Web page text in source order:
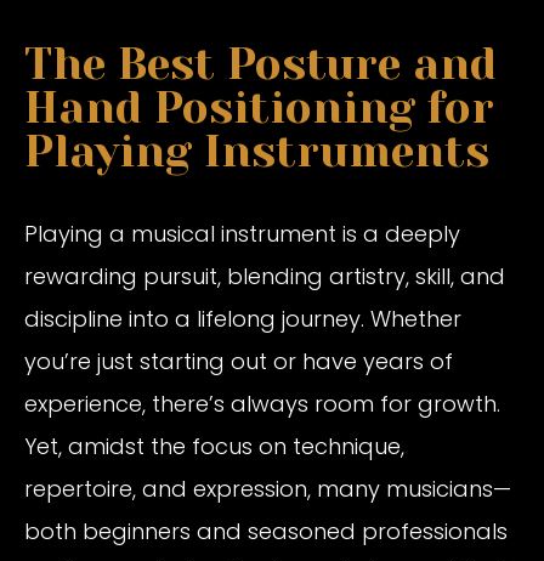
The Best Posture and
Hand Positioning for
Playing Instruments
Playing a musical instrument is a deeply
rewarding pursuit, blending artistry, skill, and
discipline into a lifelong journey. Whether
you’re just starting out or have years of
experience, there’s always room for growth.
Yet, amidst the focus on technique,
repertoire, and expression, many musicians—
both beginners and seasoned professionals